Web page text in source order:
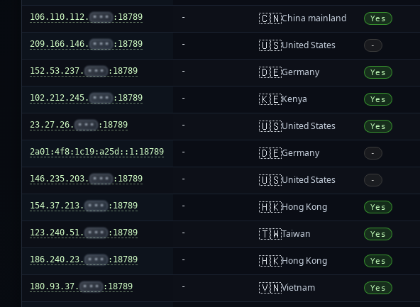
106.110.112. ••• :18789 - 🇨🇳China mainland Yes
209.166.146. ••• :18789 - 🇺🇸United States -
152.53.237. ••• :18789 - 🇩🇪Germany Yes
102.212.245. ••• :18789 - 🇰🇪Kenya Yes
23.27.26. ••• :18789 - 🇺🇸United States Yes
2a01:4f8:1c19:a25d::1:18789 - 🇩🇪Germany -
146.235.203. ••• :18789 - 🇺🇸United States -
154.37.213. ••• :18789 - 🇭🇰Hong Kong Yes
123.240.51. ••• :18789 - 🇹🇼Taiwan Yes
186.240.23. ••• :18789 - 🇭🇰Hong Kong Yes
180.93.37. ••• :18789 - 🇻🇳Vietnam Yes